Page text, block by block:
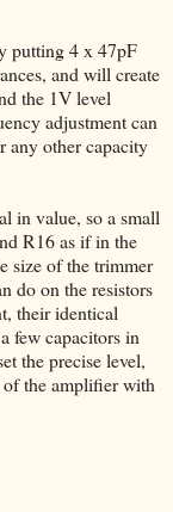
putting 4 x 47pF
and will create
the 1V level
adjustment can
any other capacity
in value, so a small
R16 as if in the
size of the trimmer
do on the resistors
their identical
few capacitors in
the precise level,
of the amplifier with